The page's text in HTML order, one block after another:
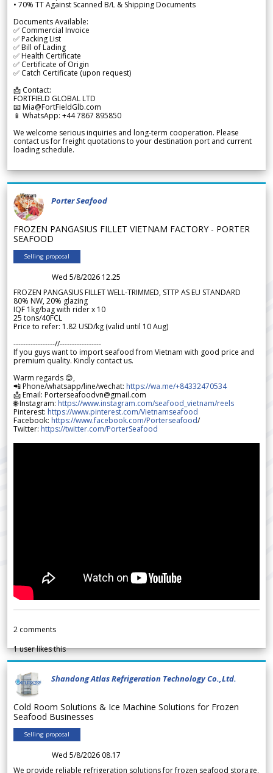
• 70% TT Against Scanned B/L & Shipping Documents
Documents Available:
✅ Commercial Invoice
✅ Packing List
✅ Bill of Lading
✅ Health Certificate
✅ Certificate of Origin
✅ Catch Certificate (upon request)
📩 Contact:
FORTFIELD GLOBAL LTD
📧 Mia@FortFieldGlb.com
📱 WhatsApp: +44 7867 895850
We welcome serious inquiries and long-term cooperation. Please
contact us for freight quotations to your destination port and current
loading schedule.
Porter Seafood
FROZEN PANGASIUS FILLET VIETNAM FACTORY - PORTER
SEAFOOD
Selling proposal
Wed 5/8/2026 12.25
FROZEN PANGASIUS FILLET WELL-TRIMMED, STTP AS EU STANDARD
80% NW, 20% glazing
IQF 1kg/bag with rider x 10
25 tons/40FCL
Price to refer: 1.82 USD/kg (valid until 10 Aug)
-----------------//-----------------
If you guys want to import seafood from Vietnam with good price and
premium quality. Kindly contact us.
Warm regards 😊,
📲 Phone/whatsapp/line/wechat: https://wa.me/+84332470534
📩 Email: Porterseafoodvn@gmail.com
🌐 Instagram: https://www.instagram.com/seafood_vietnam/reels
Pinterest: https://www.pinterest.com/Vietnamseafood
Facebook: https://www.facebook.com/Porterseafood/
Twitter: https://twitter.com/PorterSeafood
2 comments
1user likes this
Shandong Atlas Refrigeration Technology Co.,Ltd.
Cold Room Solutions & Ice Machine Solutions for Frozen
Seafood Businesses
Selling proposal
Wed 5/8/2026 08.17
We provide reliable refrigeration solutions for frozen seafood storage,